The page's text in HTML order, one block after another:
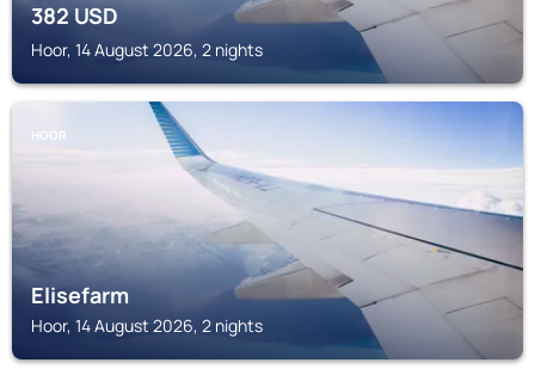
382USD
Hoor, 14 August 2026, 2 nights
HOOR
Elisefarm
Hoor, 14 August 2026, 2 nights